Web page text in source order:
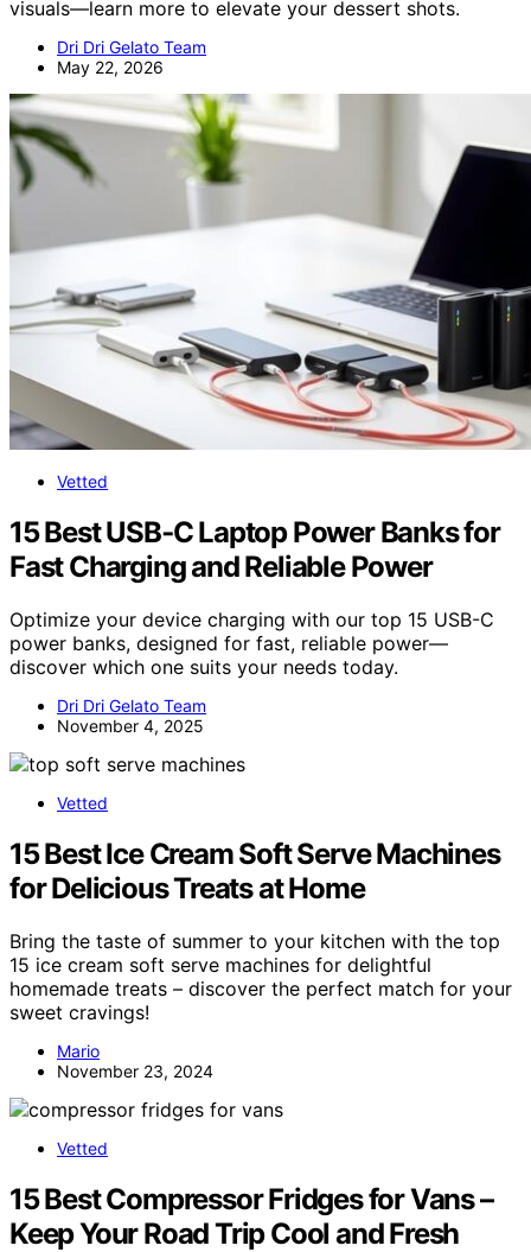
visuals—learn more to elevate your dessert shots.
Dri Dri Gelato Team
May 22, 2026
Vetted
15 Best USB‑C Laptop Power Banks for
Fast Charging and Reliable Power
Optimize your device charging with our top 15 USB-C
power banks, designed for fast, reliable power—
discover which one suits your needs today.
Dri Dri Gelato Team
November 4, 2025
Vetted
15 Best Ice Cream Soft Serve Machines
for Delicious Treats at Home
Bring the taste of summer to your kitchen with the top
15 ice cream soft serve machines for delightful
homemade treats – discover the perfect match for your
sweet cravings!
Mario
November 23, 2024
Vetted
15 Best Compressor Fridges for Vans –
Keep Your Road Trip Cool and Fresh